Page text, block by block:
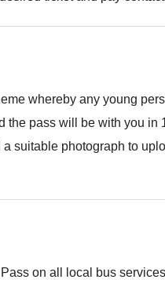
whereby any young
the pass will be with you in
suitable photograph to
on all local bus